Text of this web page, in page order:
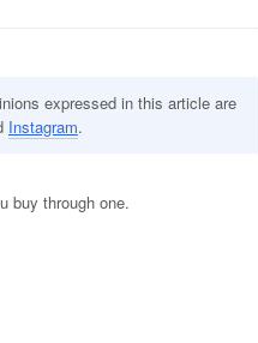
expressed in this article are
Instagram.
buy through one.